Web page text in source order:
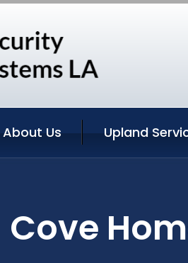
About Us Upland
Cove